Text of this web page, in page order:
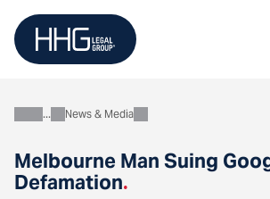
content
Melbourne Man Suing
Defamation.
AboutNews & Media